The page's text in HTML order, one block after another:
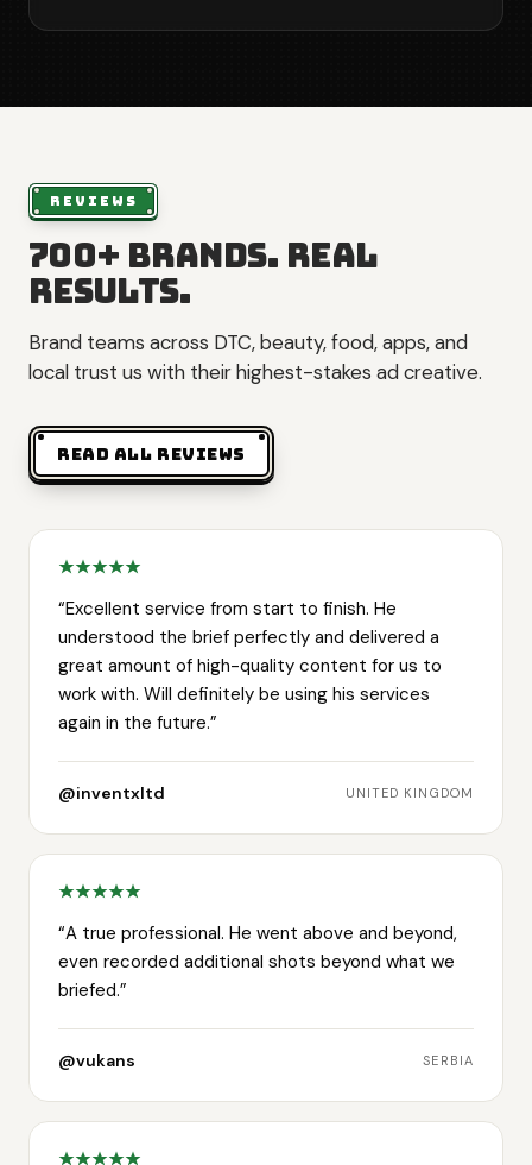
REVIEWS
700+ brands. Real
results.
Brand teams across DTC, beauty, food, apps, and
local trust us with their highest-stakes ad creative.
READ ALL REVIEWS
“Excellent service from start to finish. He
understood the brief perfectly and delivered a
great amount of high-quality content for us to
work with. Will definitely be using his services
again in the future.”
@inventxltd UNITED KINGDOM
“A true professional. He went above and beyond,
even recorded additional shots beyond what we
briefed.”
@vukans SERBIA